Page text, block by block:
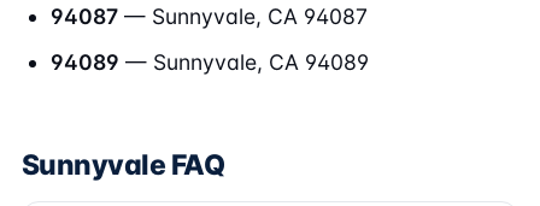
94087 — Sunnyvale, CA 94087
94089 — Sunnyvale, CA 94089
Sunnyvale FAQ